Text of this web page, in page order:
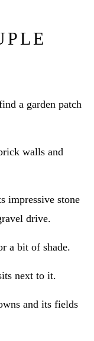
a garden patch
walls and
impressive stone
drive.
a bit of shade.
next to it.
and its fields